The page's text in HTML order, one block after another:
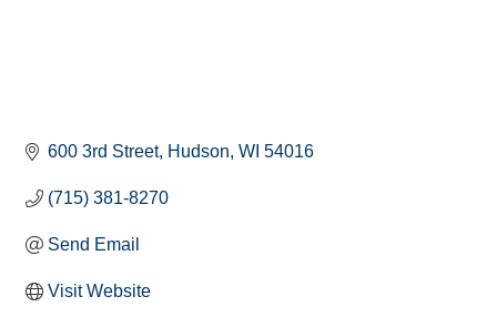
600 3rd Street Hudson WI 54016
(715) 381-8270
Send Email
Visit Website